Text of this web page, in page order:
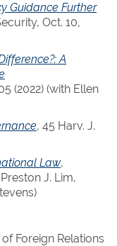
Guidance Further
Oct. 10,
A
(2022) (with Ellen
, 45 Harv. J.
Law,
J. Lim,
Foreign Relations